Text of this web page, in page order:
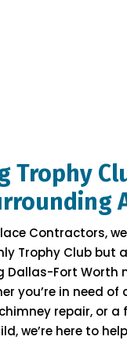
Trophy
Contractors,
Trophy Club but
Dallas-Fort Worth
you’re in need of
repair, or a
we’re here to